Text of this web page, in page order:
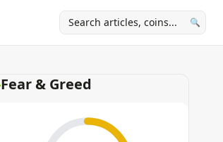
🔍
Fear & Greed